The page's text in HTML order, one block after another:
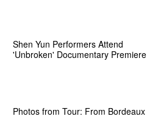
Shen Yun Performers Attend
'Unbroken' Documentary Premiere
Photos from Tour: From Bordeaux